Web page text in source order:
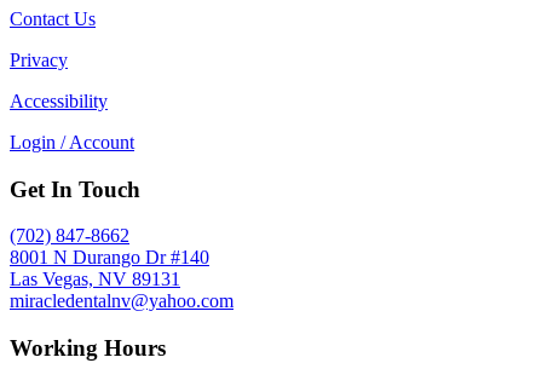
Contact Us
Privacy
Accessibility
Login / Account
Get In Touch
(702) 847-8662
8001 N Durango Dr #140
Las Vegas, NV 89131
miracledentalnv@yahoo.com
Working Hours